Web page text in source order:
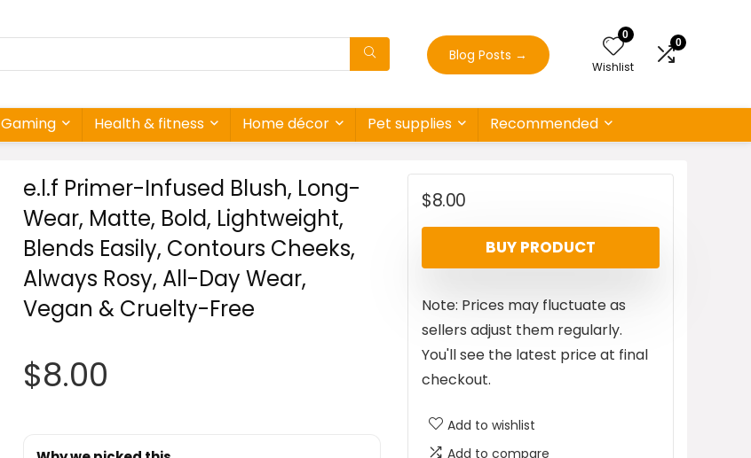
Blog Posts →
0
Wishlist
0
Gaming Health & fitness Home décor Pet supplies Recommended
e.l.f Primer-Infused Blush, Long-
Wear, Matte, Bold, Lightweight,
Blends Easily, Contours Cheeks,
Always Rosy, All-Day Wear,
Vegan & Cruelty-Free
$8.00
$8.00
BUY PRODUCT
Note: Prices may fluctuate as
sellers adjust them regularly.
You'll see the latest price at final
checkout.
Add to wishlist
Add to compare